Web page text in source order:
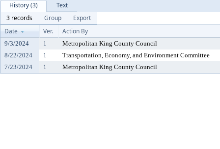
History (3)
Text
3 records
Group
Export
Date
Ver. Action By
9/3/2024 1
Metropolitan King County Council
8/22/2024
1
Transportation, Economy, and Environment Committee
7/23/2024
1 Metropolitan King County Council